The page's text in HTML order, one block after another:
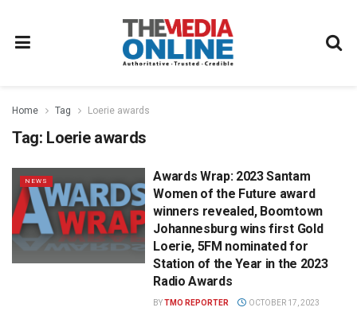
Home Tag Loerie awards
Tag: Loerie awards
NEWS
Awards Wrap: 2023 Santam
Women of the Future award
winners revealed, Boomtown
Johannesburg wins first Gold
Loerie, 5FM nominated for
Station of the Year in the 2023
Radio Awards
BYTMO REPORTER OCTOBER 17, 2023